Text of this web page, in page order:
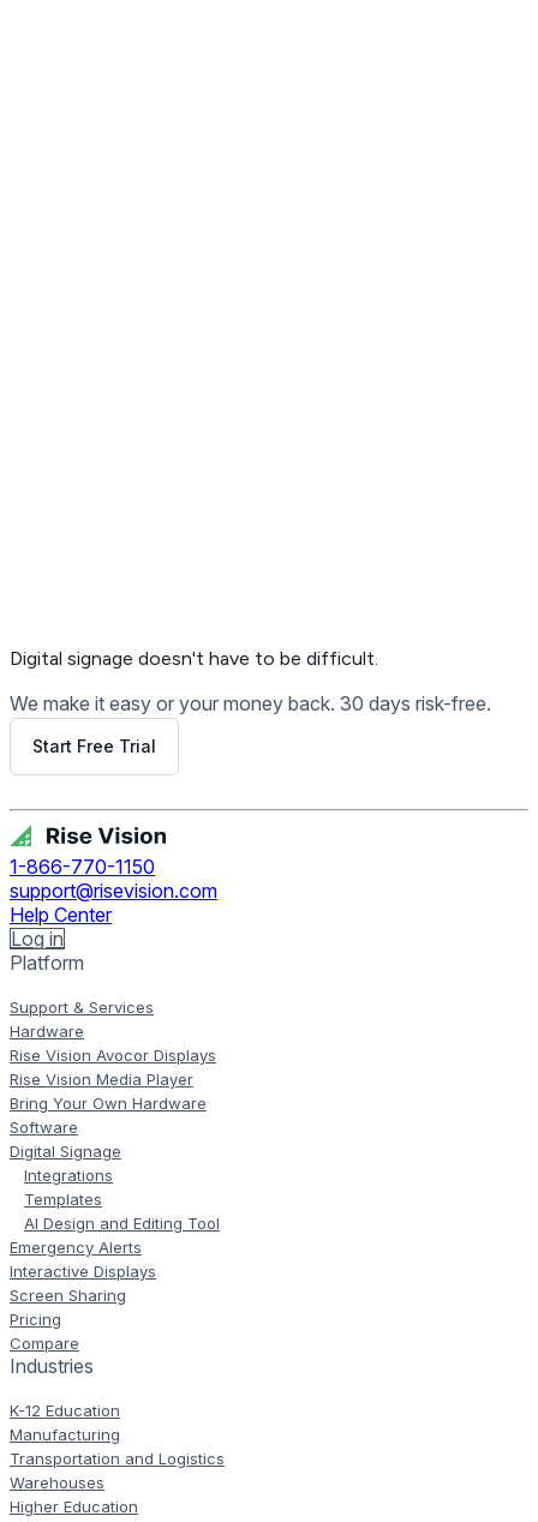
Digital signage doesn't have to be difficult.
We make it easy or your money back. 30 days risk-free.
Start Free Trial
1-866-770-1150
support@risevision.com
Help Center
Log in
Platform
Support & Services
Hardware
Rise Vision Avocor Displays
Rise Vision Media Player
Bring Your Own Hardware
Software
Digital Signage
Integrations
Templates
AI Design and Editing Tool
Emergency Alerts
Interactive Displays
Screen Sharing
Pricing
Compare
Industries
K-12 Education
Manufacturing
Transportation and Logistics
Warehouses
Higher Education